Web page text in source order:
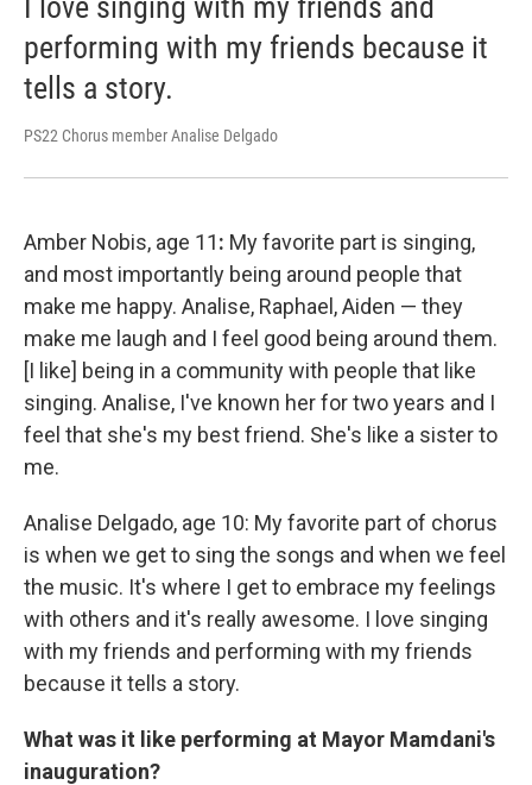
I love singing with my friends and
performing with my friends because it
tells a story.
PS22 Chorus member Analise Delgado
Amber Nobis, age 11: My favorite part is singing,
and most importantly being around people that
make me happy. Analise, Raphael, Aiden — they
make me laugh and I feel good being around them.
[I like] being in a community with people that like
singing. Analise, I've known her for two years and I
feel that she's my best friend. She's like a sister to
me.
Analise Delgado, age 10: My favorite part of chorus
is when we get to sing the songs and when we feel
the music. It's where I get to embrace my feelings
with others and it's really awesome. I love singing
with my friends and performing with my friends
because it tells a story.
What was it like performing at Mayor Mamdani's
inauguration?